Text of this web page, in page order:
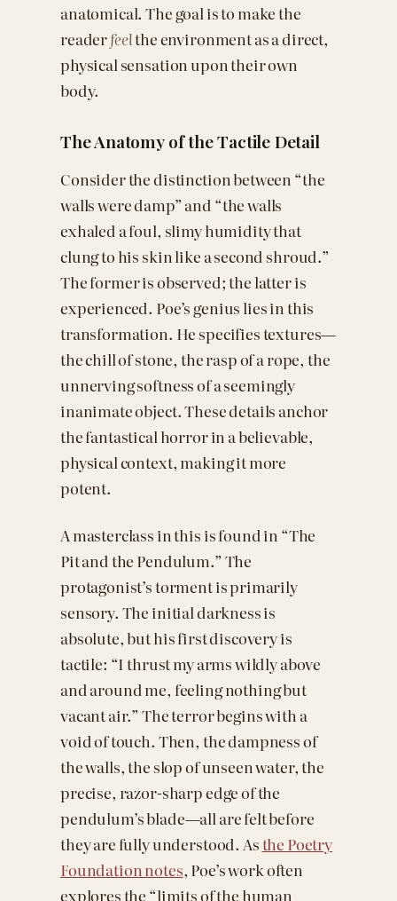
anatomical. The goal is to make the
readerfeelthe environment as a direct,
physical sensation upon their own
body.
The Anatomy of the Tactile Detail
Consider the distinction between “the
walls were damp” and “the walls
exhaled a foul, slimy humidity that
clung to his skin like a second shroud.”
The former is observed; the latter is
experienced. Poe’s genius lies in this
transformation. He specifies textures—
the chill of stone, the rasp of a rope, the
unnerving softness of a seemingly
inanimate object. These details anchor
the fantastical horror in a believable,
physical context, making it more
potent.
A masterclass in this is found in “The
Pit and the Pendulum.” The
protagonist’s torment is primarily
sensory. The initial darkness is
absolute, but his first discovery is
tactile: “I thrust my arms wildly above
and around me, feeling nothing but
vacant air.” The terror begins with a
void of touch. Then, the dampness of
the walls, the slop of unseen water, the
precise, razor-sharp edge of the
pendulum’s blade—all are felt before
they are fully understood. As the Poetry
Foundation notes, Poe’s work often
explores the “limits of the human